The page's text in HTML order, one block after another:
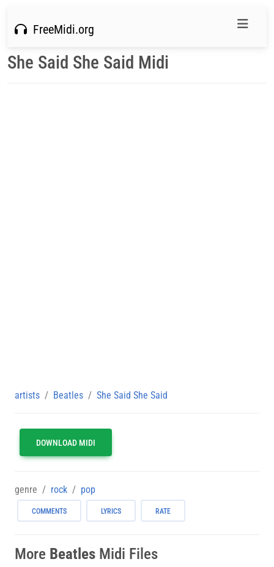
FreeMidi.org
She Said She Said Midi
artists Beatles She Said She Said
DOWNLOAD MIDI
genre rock pop
COMMENTS LYRICS RATE
More Beatles Midi Files